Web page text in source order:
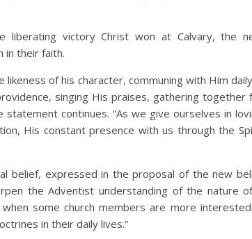
liberating victory Christ won at Calvary, the
in their faith.
of his character, communing with Him
singing His praises, gathering together
continues. “As we give ourselves in
His constant presence with us through the
belief, expressed in the proposal of the new
the Adventist understanding of the nature
some church members are more
in their daily lives.”